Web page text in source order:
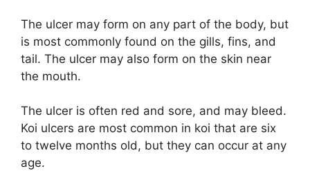
The ulcer may form on any part of the body, but
is most commonly found on the gills, fins, and
tail. The ulcer may also form on the skin near
the mouth.
The ulcer is often red and sore, and may bleed.
Koi ulcers are most common in koi that are six
to twelve months old, but they can occur at any
age.